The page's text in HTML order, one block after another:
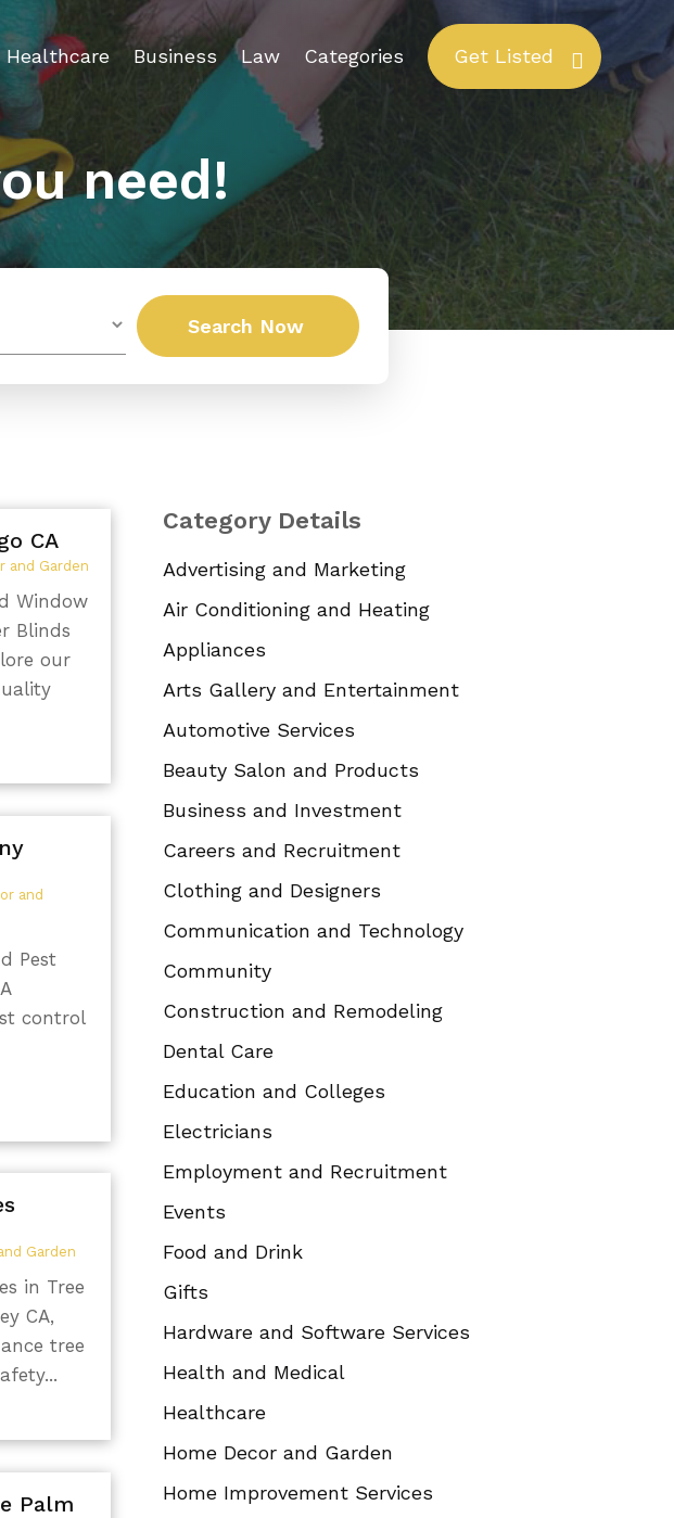
Healthcare Business Law Categories Get Listed
need!
Search Now
CA
and Garden
Window
Blinds
our
and
Pest
control
Garden
in Tree
CA,
tree
Palm
Category Details
Advertising and Marketing
Air Conditioning and Heating
Appliances
Arts Gallery and Entertainment
Automotive Services
Beauty Salon and Products
Business and Investment
Careers and Recruitment
Clothing and Designers
Communication and Technology
Community
Construction and Remodeling
Dental Care
Education and Colleges
Electricians
Employment and Recruitment
Events
Food and Drink
Gifts
Hardware and Software Services
Health and Medical
Healthcare
Home Decor and Garden
Home Improvement Services